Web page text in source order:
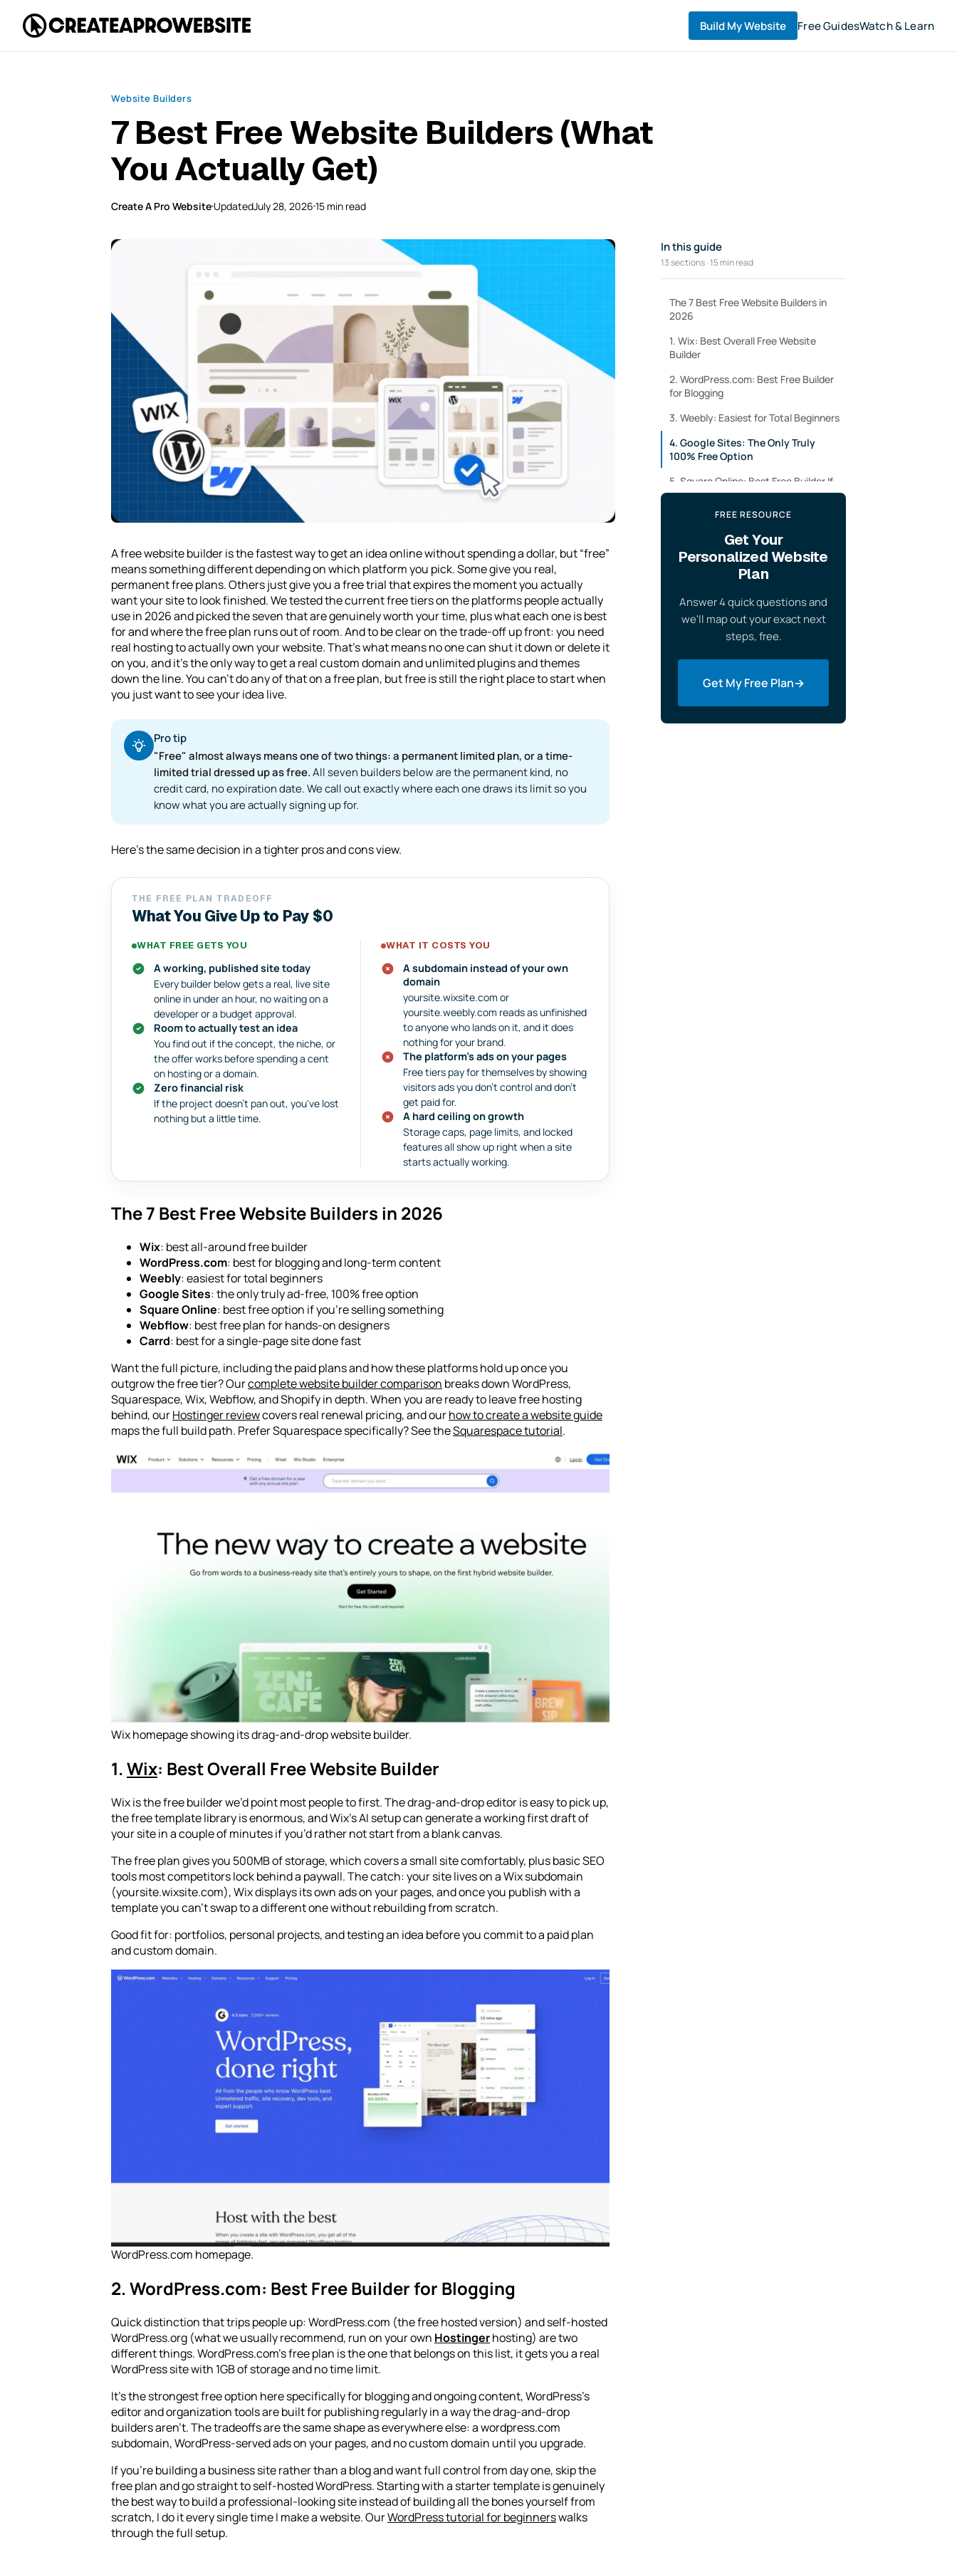
Build My Website Free GuidesWatch & Learn
Website Builders
7 Best Free Website Builders (What
You Actually Get)
Create A Pro Website UpdatedJuly 28, 2026 15 min read
A free website builder is the fastest way to get an idea online without spending a dollar, but “free”
means something different depending on which platform you pick. Some give you real,
permanent free plans. Others just give you a free trial that expires the moment you actually
want your site to look finished. We tested the current free tiers on the platforms people actually
use in 2026 and picked the seven that are genuinely worth your time, plus what each one is best
for and where the free plan runs out of room. And to be clear on the trade-off up front: you need
real hosting to actually own your website. That's what means no one can shut it down or delete it
on you, and it's the only way to get a real custom domain and unlimited plugins and themes
down the line. You can't do any of that on a free plan, but free is still the right place to start when
you just want to see your idea live.
Pro tip
"Free" almost always means one of two things: a permanent limited plan, or a time-
limited trial dressed up as free.All seven builders below are the permanent kind, no
credit card, no expiration date. We call out exactly where each one draws its limit so you
know what you are actually signing up for.
Here's the same decision in a tighter pros and cons view.
THE FREE PLAN TRADEOFF
What You Give Up to Pay $0
WHAT FREE GETS YOU
A working, published site today
Every builder below gets a real, live site
online in under an hour, no waiting on a
developer or a budget approval.
Room to actually test an idea
You find out if the concept, the niche, or
the offer works before spending a cent
on hosting or a domain.
Zero financial risk
If the project doesn't pan out, you've lost
nothing but a little time.
WHAT IT COSTS YOU
A subdomain instead of your own
domain
yoursite.wixsite.com or
yoursite.weebly.com reads as unfinished
to anyone who lands on it, and it does
nothing for your brand.
The platform’s ads on your pages
Free tiers pay for themselves by showing
visitors ads you don’t control and don’t
get paid for.
A hard ceiling on growth
Storage caps, page limits, and locked
features all show up right when a site
starts actually working.
The 7 Best Free Website Builders in 2026
Wix: best all-around free builder
WordPress.com: best for blogging and long-term content
Weebly: easiest for total beginners
Google Sites: the only truly ad-free, 100% free option
Square Online: best free option if you’re selling something
Webflow: best free plan for hands-on designers
Carrd: best for a single-page site done fast
Want the full picture, including the paid plans and how these platforms hold up once you
outgrow the free tier? Ourcomplete website builder comparison breaks down WordPress,
Squarespace, Wix, Webflow, and Shopify in depth. When you are ready to leave free hosting
behind, ourHostinger reviewcovers real renewal pricing, and ourhow to create a website guide
maps the full build path. Prefer Squarespace specifically? See theSquarespace tutorial.
Wix homepage showing its drag-and-drop website builder.
1.Wix: Best Overall Free Website Builder
Wix is the free builder we’d point most people to first. The drag-and-drop editor is easy to pick up,
the free template library is enormous, and Wix’s AI setup can generate a working first draft of
your site in a couple of minutes if you’d rather not start from a blank canvas.
The free plan gives you 500MB of storage, which covers a small site comfortably, plus basic SEO
tools most competitors lock behind a paywall. The catch: your site lives on a Wix subdomain
(yoursite.wixsite.com), Wix displays its own ads on your pages, and once you publish with a
template you can’t swap to a different one without rebuilding from scratch.
Good fit for: portfolios, personal projects, and testing an idea before you commit to a paid plan
and custom domain.
WordPress.com homepage.
2. WordPress.com: Best Free Builder for Blogging
Quick distinction that trips people up: WordPress.com (the free hosted version) and self-hosted
WordPress.org (what we usually recommend, run on your own Hostingerhosting) are two
different things. WordPress.com’s free plan is the one that belongs on this list, it gets you a real
WordPress site with 1GB of storage and no time limit.
It’s the strongest free option here specifically for blogging and ongoing content, WordPress’s
editor and organization tools are built for publishing regularly in a way the drag-and-drop
builders aren’t. The tradeoffs are the same shape as everywhere else: a wordpress.com
subdomain, WordPress-served ads on your pages, and no custom domain until you upgrade.
If you're building a business site rather than a blog and want full control from day one, skip the
free plan and go straight to self-hosted WordPress. Starting with a starter template is genuinely
the best way to build a professional-looking site instead of building all the bones yourself from
scratch, I do it every single time I make a website. OurWordPress tutorial for beginnerswalks
through the full setup.
In this guide
13 sections · 15 min read
The 7 Best Free Website Builders in
2026
1. Wix: Best Overall Free Website
Builder
2. WordPress.com: Best Free Builder
for Blogging
3. Weebly: Easiest for Total Beginners
4. Google Sites: The Only Truly
100% Free Option
5. Square Online: Best Free Builder If
You’re Selling Something
6. Webflow: Best Free Plan for
7. Carrd: Best for a Single-Page Site
Free Website Builder Comparison
How to Build a Completely Free
Website (Free Domain and Hosting)
How Do You Choose the Right Free
Website Builder?
When Free Stops Being Free
Migrating Off a Free Builder
FREE RESOURCE
Get Your
Personalized Website
Plan
Answer 4 quick questions and
we'll map out your exact next
steps, free.
Get My Free Plan→